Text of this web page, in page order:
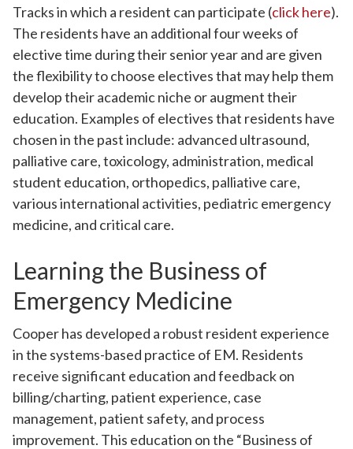
Tracks in which a resident can participate (click here).
The residents have an additional four weeks of
elective time during their senior year and are given
the flexibility to choose electives that may help them
develop their academic niche or augment their
education. Examples of electives that residents have
chosen in the past include: advanced ultrasound,
palliative care, toxicology, administration, medical
student education, orthopedics, palliative care,
various international activities, pediatric emergency
medicine, and critical care.
Learning the Business of
Emergency Medicine
Cooper has developed a robust resident experience
in the systems-based practice of EM. Residents
receive significant education and feedback on
billing/charting, patient experience, case
management, patient safety, and process
improvement. This education on the “Business of